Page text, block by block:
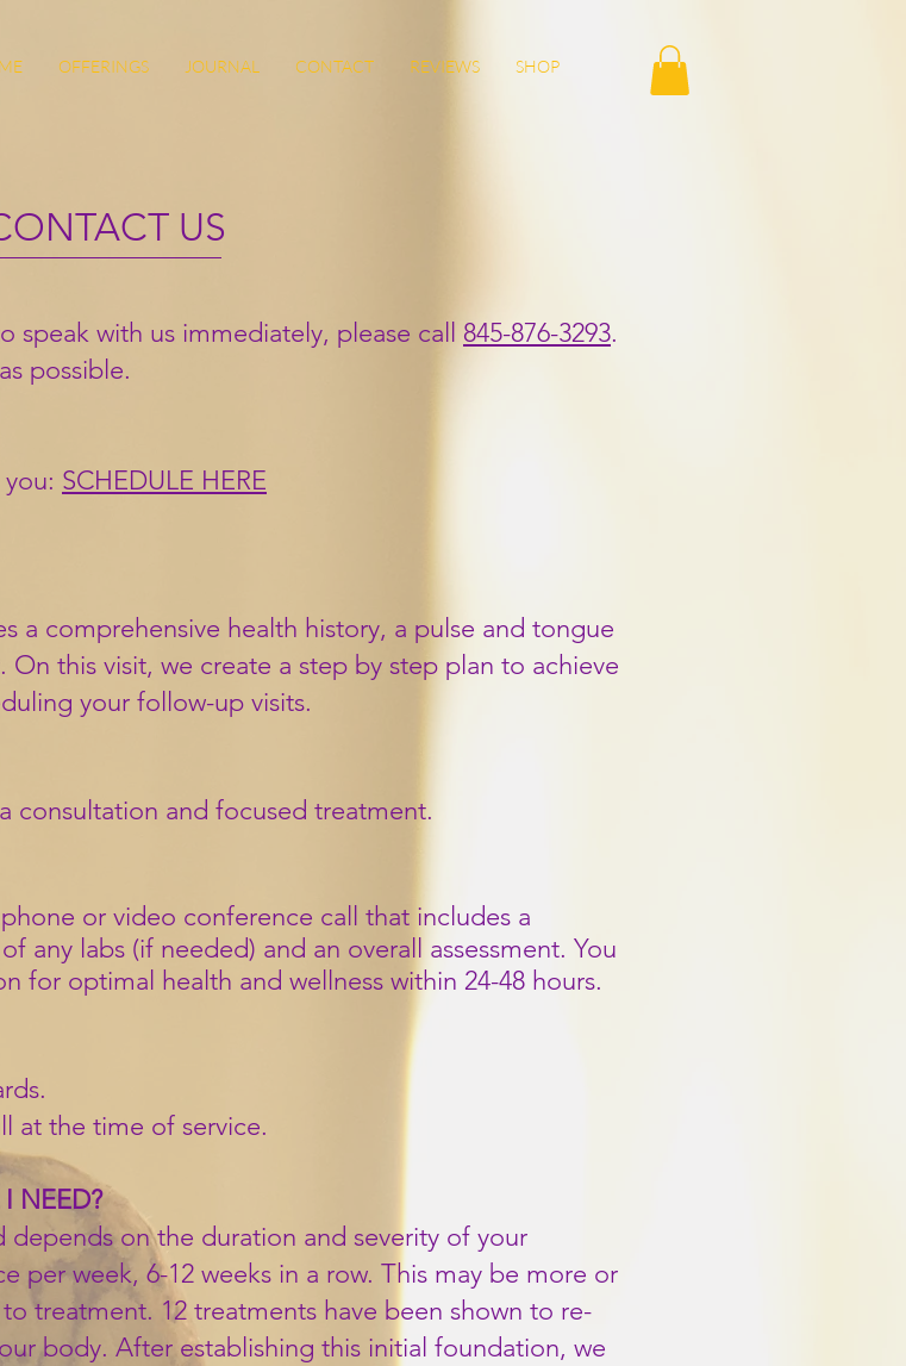
OFFERINGS JOURNAL CONTACT REVIEWS SHOP
US
speak with us immediately, please call 845-876-3293.
possible.
SCHEDULE HERE
a comprehensive health history, a pulse and tongue
this visit, we create a step by step plan to achieve
your follow-up visits.
consultation and focused treatment.
or video conference call that includes a
any labs (if needed) and an overall assessment. You
for optimal health and wellness within 24-48 hours.
at the time of service.
NEED?
on the duration and severity of your
per week, 6-12 weeks in a row. This may be more or
treatment. 12 treatments have been shown to re-
body. After establishing this initial foundation, we